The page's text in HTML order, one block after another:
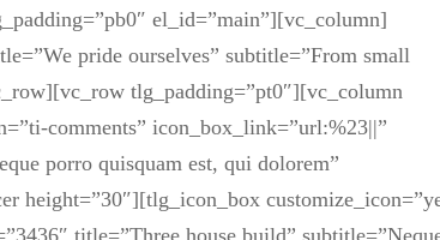
el_id=”main”][vc_column]
pride ourselves” subtitle=”From small
tlg_padding=”pt0″][vc_column
comments” icon_box_link=”url:%23||”
porro quisquam est, qui dolorem”
height=”30″][tlg_icon_box
title=”Three house build”